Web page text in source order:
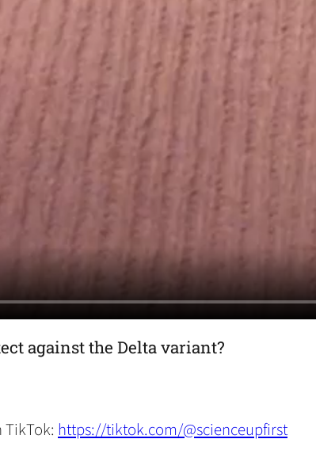
against the Delta variant?
https://tiktok.com/@scienceupfirst